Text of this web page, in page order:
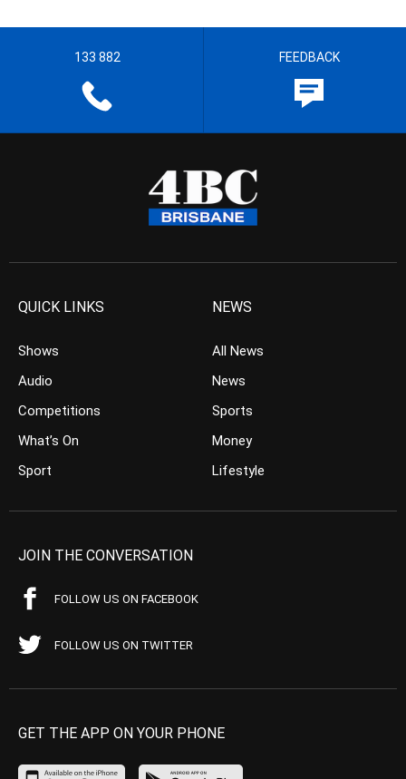
133 882 FEEDBACK
QUICK LINKS
Shows
Audio
Competitions
What’s On
Sport
NEWS
All News
News
Sports
Money
Lifestyle
JOIN THE CONVERSATION
FOLLOW US ON FACEBOOK
FOLLOW US ON TWITTER
GET THE APP ON YOUR PHONE